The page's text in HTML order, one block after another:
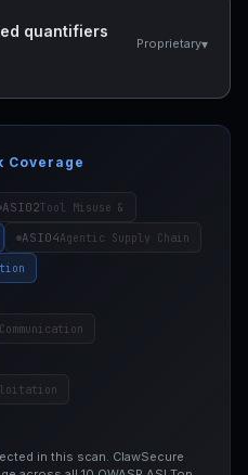
quantifiers
Proprietary▾
Coverage
ASI02Tool Misuse &
ASI04Agentic Supply Chain
in this scan. ClawSecure